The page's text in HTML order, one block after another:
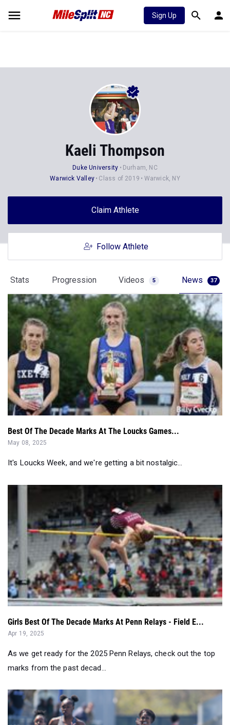
Sign Up
Kaeli Thompson
Duke University
Durham, NC
Warwick Valley
Class of 2019
Claim Athlete
Follow Athlete
Progression Videos
Best Of The Decade Marks At The Loucks Games...
May 08, 2025
It's Loucks Week, and we're getting a bit nostalgic...
Girls Best Of The Decade Marks At Penn Relays - Field E...
Apr 19, 2025
As we get ready for the 2025 Penn Relays, check out the top
marks from the past decad...